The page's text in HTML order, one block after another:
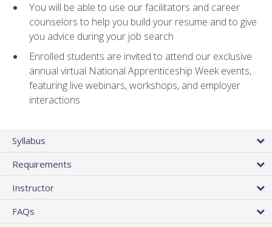
You will be able to use our facilitators and career
counselors to help you build your resume and to give
you advice during your job search
Enrolled students are invited to attend our exclusive
annual virtual National Apprenticeship Week events,
featuring live webinars, workshops, and employer
interactions
Syllabus
Requirements
Instructor
FAQs